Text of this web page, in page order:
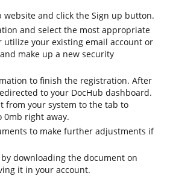
website and click the Sign up button.
and select the most appropriate
your existing email account or
make up a new security
to finish the registration. After
to your DocHub dashboard.
from your system to the tab to
0mb right away.
to make further adjustments if
downloading the document on
it in your account.